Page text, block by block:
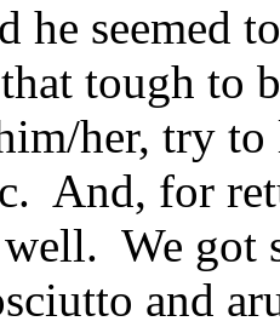
he seemed
tough to
her, try
And, for
We got
and